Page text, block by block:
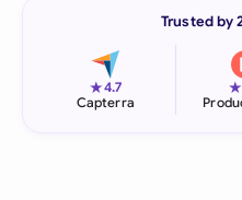
Trusted by
★4.7
Capterra